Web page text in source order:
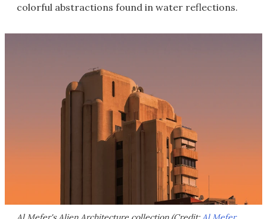
colorful abstractions found in water reflections.